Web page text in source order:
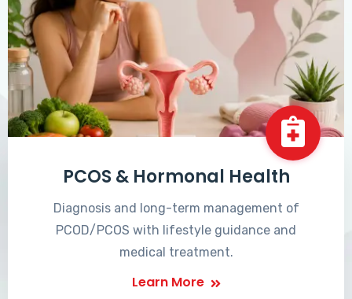
PCOS & Hormonal Health
Diagnosis and long-term management of
PCOD/PCOS with lifestyle guidance and
medical treatment.
Learn More